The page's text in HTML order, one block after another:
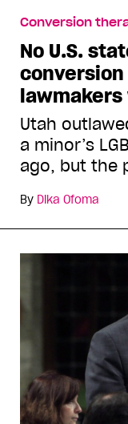
Conversion
No U.S.
Utah
a minor’s
ago, but the
By Dika Ofoma